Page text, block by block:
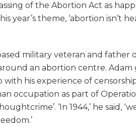
of the Abortion Act as
theme, ‘abortion isn’t
military veteran and father
an abortion centre.
his experience of
occupation as part of
‘In 1944,’ he said,